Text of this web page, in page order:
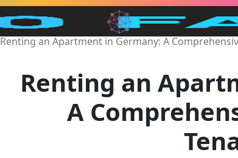
Renting an Apartment in Germany: A
Renting an
A